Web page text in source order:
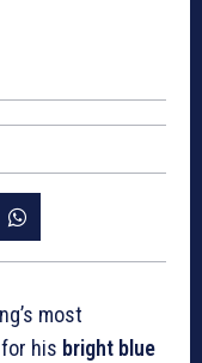
most
his bright blue